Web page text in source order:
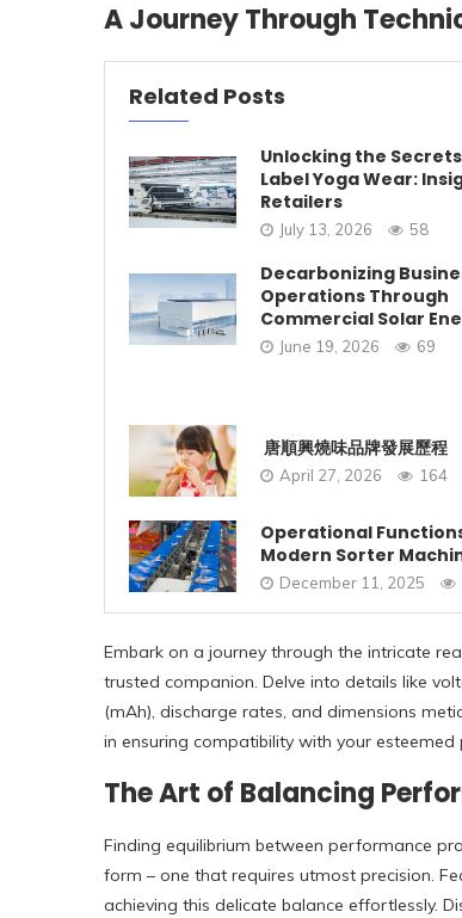
A Journey Through
Related Posts
Unlocking the
Label Yoga Wear:
Retailers
July 13, 2026 58
Decarbonizing
Operations Through
Commercial Solar
June 19, 2026 69
唐順興燒味品牌發展歷程
April 27, 2026 164
Operational
Modern Sorter
December 11, 2025
Embark on a journey through the intricate
trusted companion. Delve into details like
(mAh), discharge rates, and dimensions
in ensuring compatibility with your esteemed
The Art of Balancing
Finding equilibrium between performance
form – one that requires utmost precision.
achieving this delicate balance effortlessly.